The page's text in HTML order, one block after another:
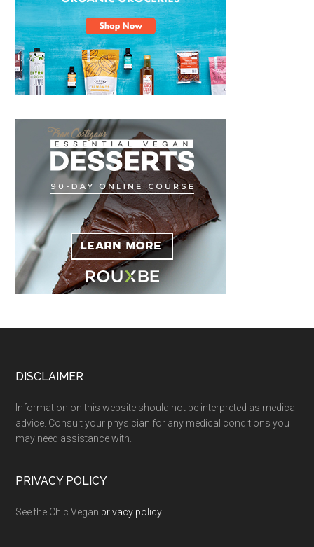
Footer
DISCLAIMER
Information on this website should not be interpreted as medical
advice. Consult your physician for any medical conditions you
may need assistance with.
PRIVACY POLICY
See the Chic Vegan privacy policy.